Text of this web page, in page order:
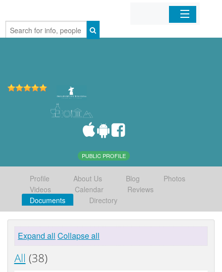
Home
PUBLIC PROFILE
Profile About Us Blog
Photos
Videos
Calendar
Reviews
Documents
Directory
Expand all Collapse all
All (38)